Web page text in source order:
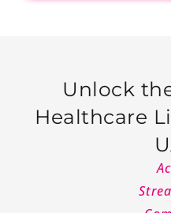
Unlock
Healthcare